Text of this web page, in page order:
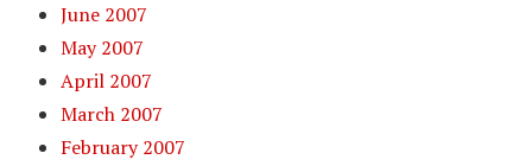
June 2007
May 2007
April 2007
March 2007
February 2007